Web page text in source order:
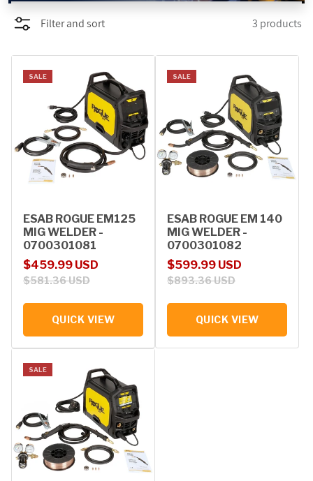
PROMOTIONS
BLOG
Filter and sort 3 products
SALE
ESAB ROGUE EM125
MIG WELDER -
0700301081
Sale price
$459.99 USD
Regular price
$581.36 USD
QUICK VIEW
SALE
ESAB ROGUE EM 140
MIG WELDER -
0700301082
Sale price
$599.99 USD
Regular price
$893.36 USD
QUICK VIEW
SALE